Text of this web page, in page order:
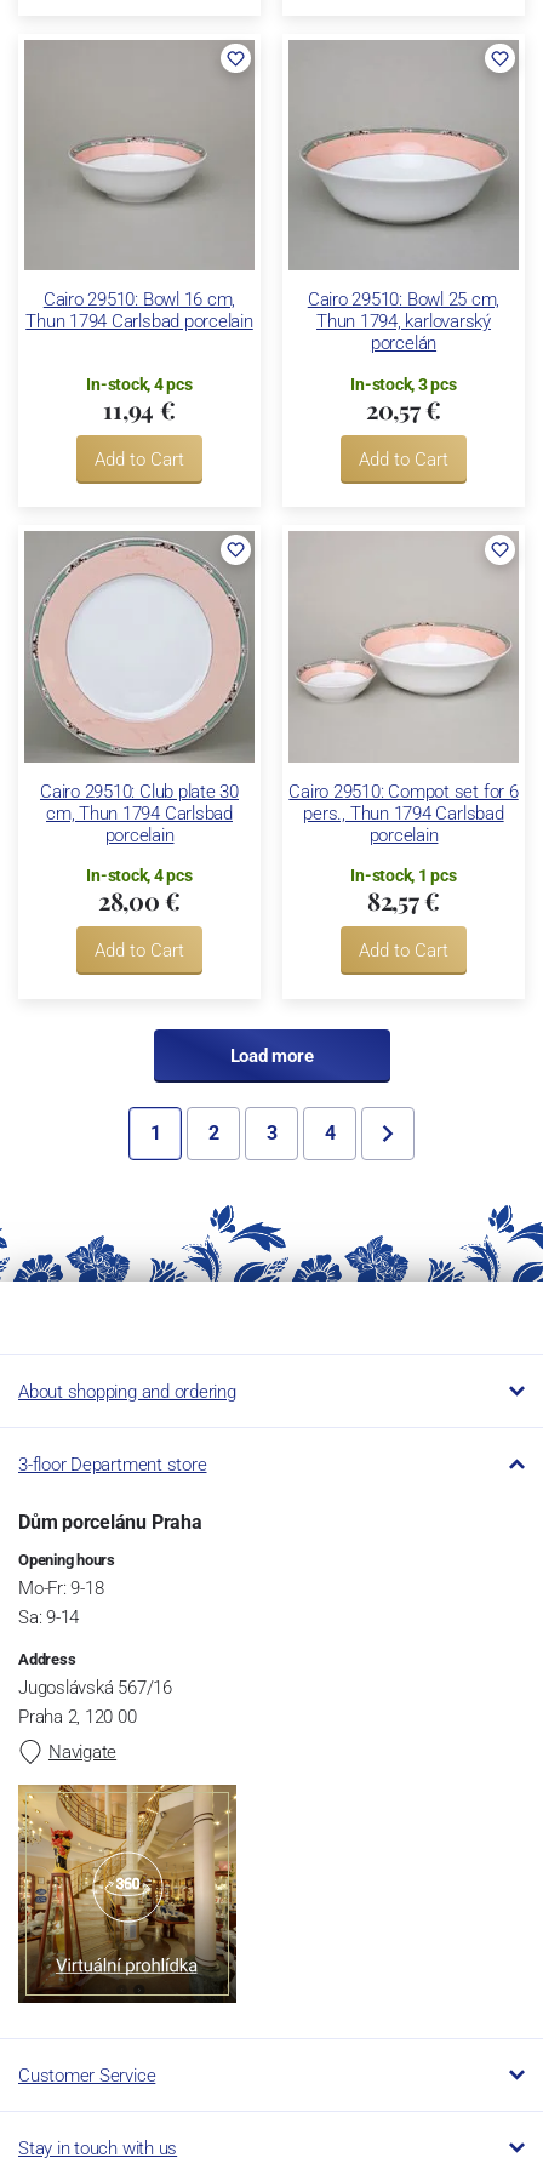
Cairo 29510: Bowl 16 cm,
Thun 1794 Carlsbad porcelain
In-stock, 4 pcs
11,94 €
Add to Cart
Cairo 29510: Bowl 25 cm,
Thun 1794, karlovarský
porcelán
In-stock, 3 pcs
20,57 €
Add to Cart
Cairo 29510: Club plate 30
cm, Thun 1794 Carlsbad
porcelain
In-stock, 4 pcs
28,00 €
Add to Cart
Cairo 29510: Compot set for 6
pers., Thun 1794 Carlsbad
porcelain
In-stock, 1 pcs
82,57 €
Add to Cart
Load more
1 2 3 4
About shopping and ordering
3-floor Department store
Dům porcelánu Praha
Opening hours
Mo-Fr: 9-18
Sa: 9-14
Address
Jugoslávská 567/16
Praha 2, 120 00
Navigate
Customer Service
Stay in touch with us